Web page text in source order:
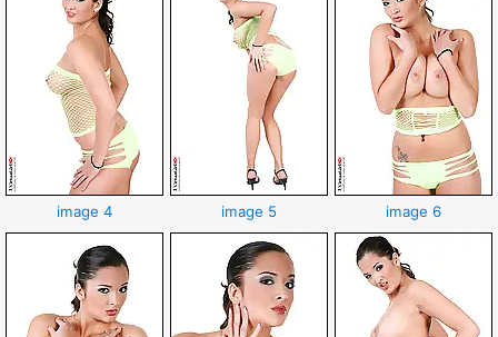
image 4 image 5 image 6